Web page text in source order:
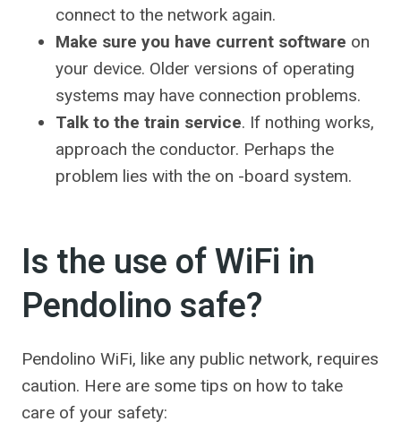
connect to the network again.
Make sure you have current software on
your device. Older versions of operating
systems may have connection problems.
Talk to the train service. If nothing works,
approach the conductor. Perhaps the
problem lies with the on -board system.
Is the use of WiFi in
Pendolino safe?
Pendolino WiFi, like any public network, requires
caution. Here are some tips on how to take
care of your safety: